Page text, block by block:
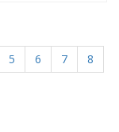
5 6 7
8